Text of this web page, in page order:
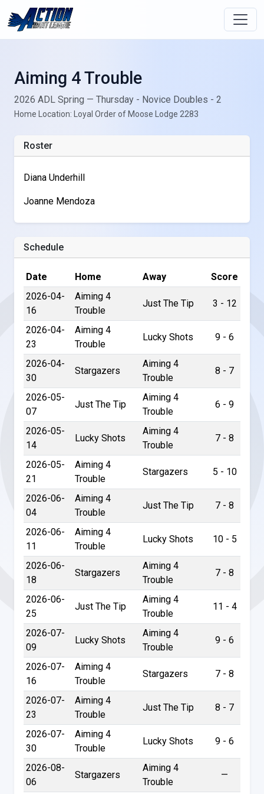
Aiming 4 Trouble
2026 ADL Spring — Thursday - Novice Doubles - 2
Home Location: Loyal Order of Moose Lodge 2283
Roster
Diana Underhill
Joanne Mendoza
Schedule
Date Home Away
Score
2026-04-
16
Aiming 4
Trouble
Just The Tip 3 - 12
2026-04-
23
Aiming 4
Trouble
Lucky Shots 9 - 6
2026-04-
30
Stargazers
Aiming 4
Trouble
8 - 7
2026-05-
07
Just The Tip
Aiming 4
Trouble
6 - 9
2026-05-
14
Lucky Shots
Aiming 4
Trouble
7 - 8
2026-05-
21
Aiming 4
Trouble
Stargazers 5 - 10
2026-06-
04
Aiming 4
Trouble
Just The Tip 7 - 8
2026-06-
11
Aiming 4
Trouble
Lucky Shots 10 - 5
2026-06-
18
Stargazers
Aiming 4
Trouble
7 - 8
2026-06-
25
Just The Tip
Aiming 4
Trouble
11 - 4
2026-07-
09
Lucky Shots
Aiming 4
Trouble
9 - 6
2026-07-
16
Aiming 4
Trouble
Stargazers 7 - 8
2026-07-
23
Aiming 4
Trouble
Just The Tip 8 - 7
2026-07-
30
Aiming 4
Trouble
Lucky Shots 9 - 6
2026-08-
06
Stargazers
Aiming 4
Trouble
—